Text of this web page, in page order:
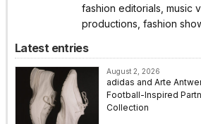
fashion editorials, music
productions, fashion
Latest entries
August 2, 2026
adidas and Arte
Football-Inspired
Collection